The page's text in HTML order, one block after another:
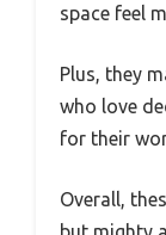
space feel
Plus, they
who love
for their
Overall,